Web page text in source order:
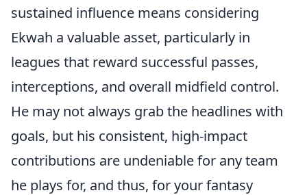
sustained influence means considering
Ekwah a valuable asset, particularly in
leagues that reward successful passes,
interceptions, and overall midfield control.
He may not always grab the headlines with
goals, but his consistent, high-impact
contributions are undeniable for any team
he plays for, and thus, for your fantasy